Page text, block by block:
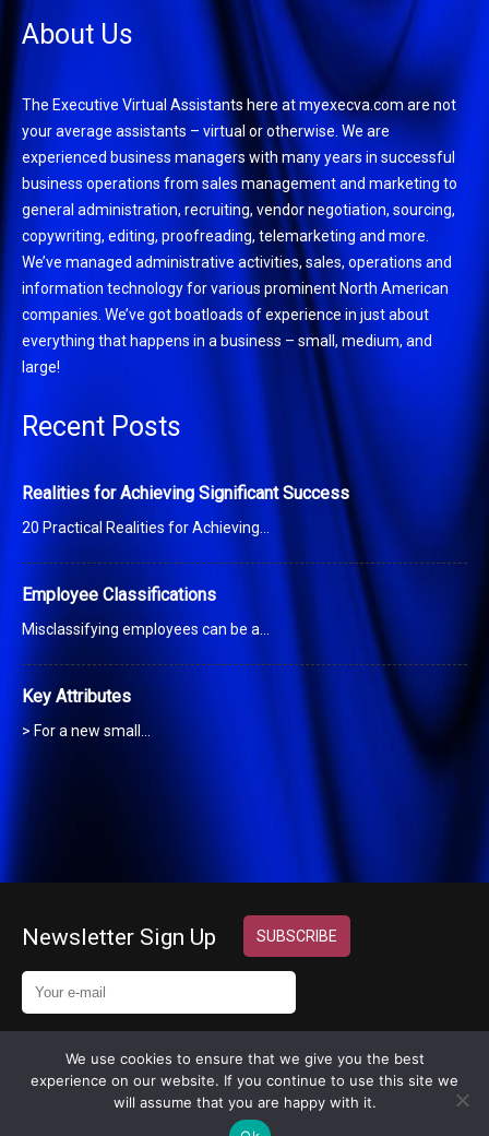
About Us
The Executive Virtual Assistants here at myexecva.com are not
your average assistants – virtual or otherwise. We are
experienced business managers with many years in successful
business operations from sales management and marketing to
general administration, recruiting, vendor negotiation, sourcing,
copywriting, editing, proofreading, telemarketing and more.
We’ve managed administrative activities, sales, operations and
information technology for various prominent North American
companies. We’ve got boatloads of experience in just about
everything that happens in a business – small, medium, and
large!
Recent Posts
Realities for Achieving Significant Success
20 Practical Realities for Achieving…
Employee Classifications
Misclassifying employees can be a…
Key Attributes
> For a new small…
Newsletter Sign Up
Copyright 2024 © MyExecVA
Design byInternetHatch
We use cookies to ensure that we give you the best
experience on our website. If you continue to use this site we
will assume that you are happy with it.